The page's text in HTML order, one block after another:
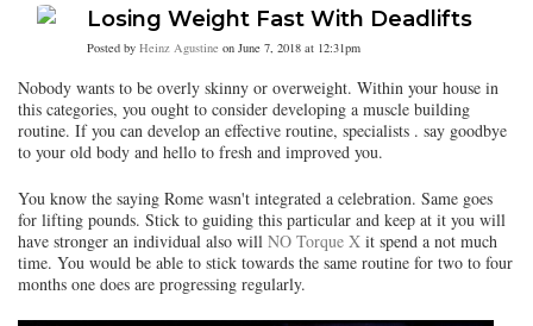
Losing Weight Fast With Deadlifts
Posted by Heinz Agustine on June 7, 2018 at 12:31pm
Nobody wants to be overly skinny or overweight. Within your house in
this categories, you ought to consider developing a muscle building
routine. If you can develop an effective routine, specialists . say goodbye
to your old body and hello to fresh and improved you.
You know the saying Rome wasn't integrated a celebration. Same goes
for lifting pounds. Stick to guiding this particular and keep at it you will
have stronger an individual also will NO Torque X it spend a not much
time. You would be able to stick towards the same routine for two to four
months one does are progressing regularly.